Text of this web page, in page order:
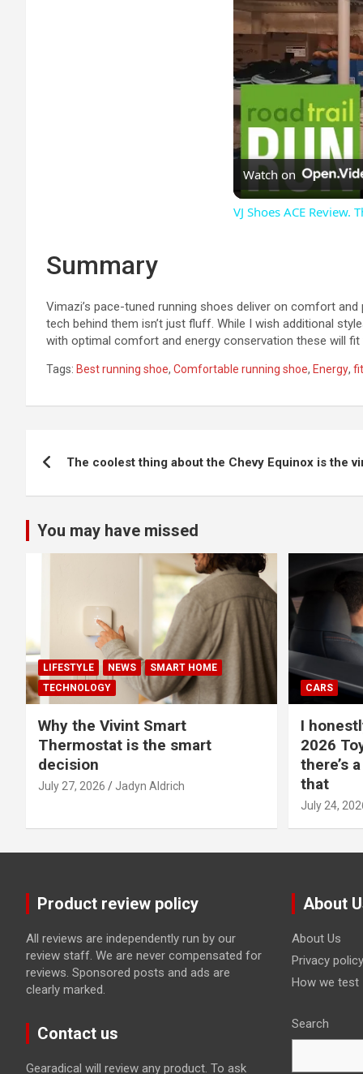
Watch on
VJ Shoes ACE
Summary
Vimazi’s pace-tuned running shoes deliver on comfort
tech behind them isn’t just fluff. While I wish additional
with optimal comfort and energy conservation these will fit
Tags: Best running shoe, Comfortable running shoe, Energy,
navigation
The coolest thing about the Chevy Equinox is the
You may have missed
LIFESTYLE NEWS
SMART HOME
TECHNOLOGY
Why the Vivint Smart
Thermostat is the smart
decision
July 27, 2026 Jadyn Aldrich
CARS
I
2026
there’s
that
July 24,
Product review policy
All reviews are independently run by our
review staff. We are never compensated for
reviews. Sponsored posts and ads are
clearly marked.
Contact us
Gearadical will review any product. To ask
About
About Us
Privacy policy
How we test
Search